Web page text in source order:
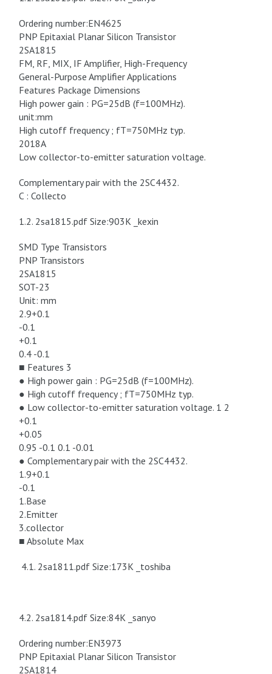
Ordering number:EN4625
PNP Epitaxial Planar Silicon Transistor
2SA1815
FM, RF, MIX, IF Amplifier, High-Frequency
General-Purpose Amplifier Applications
Features Package Dimensions
High power gain : PG=25dB (f=100MHz).
unit:mm
High cutoff frequency ; fT=750MHz typ.
2018A
Low collector-to-emitter saturation voltage.
Complementary pair with the 2SC4432.
C : Collecto
1.2. 2sa1815.pdf Size:903K _kexin
SMD Type Transistors
PNP Transistors
2SA1815
SOT-23
Unit: mm
2.9+0.1
-0.1
+0.1
0.4 -0.1
■ Features 3
● High power gain : PG=25dB (f=100MHz).
● High cutoff frequency ; fT=750MHz typ.
● Low collector-to-emitter saturation voltage. 1 2
+0.1
+0.05
0.95 -0.1 0.1 -0.01
● Complementary pair with the 2SC4432.
1.9+0.1
-0.1
1.Base
2.Emitter
3.collector
■ Absolute Max
4.1. 2sa1811.pdf Size:173K _toshiba
4.2. 2sa1814.pdf Size:84K _sanyo
Ordering number:EN3973
PNP Epitaxial Planar Silicon Transistor
2SA1814